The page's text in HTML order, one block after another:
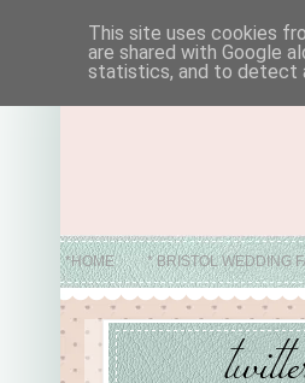
*HOME * BRISTOL WEDDING
This site uses cookies
are shared with Google
statistics, and to detect